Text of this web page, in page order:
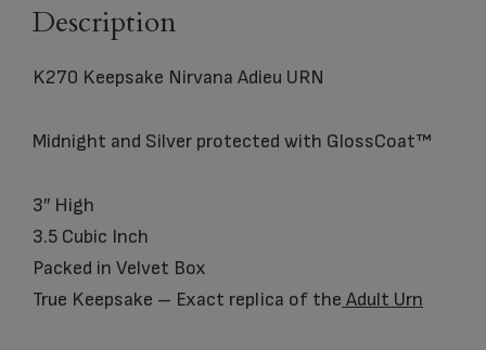
Description
K270 Keepsake Nirvana Adieu URN
Midnight and Silver protected with GlossCoat™
3″ High
3.5 Cubic Inch
Packed in Velvet Box
True Keepsake – Exact replica of the Adult Urn